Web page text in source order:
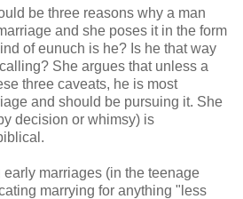
be three reasons why a man
and she poses it in the form
of eunuch is he? Is he that way
She argues that unless a
three caveats, he is most
and should be pursuing it. She
decision or whimsy) is
marriages (in the teenage
marrying for anything "less